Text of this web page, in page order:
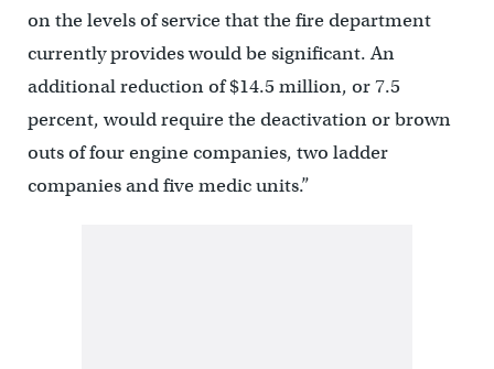
on the levels of service that the fire department
currently provides would be significant. An
additional reduction of $14.5 million, or 7.5
percent, would require the deactivation or brown
outs of four engine companies, two ladder
companies and five medic units.”